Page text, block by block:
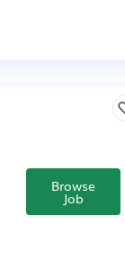
Browse
Job